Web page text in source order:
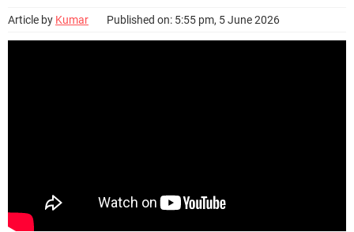
Article by Kumar Published on: 5:55 pm, 5 June 2026